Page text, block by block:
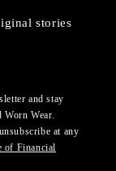
stories
and stay
Worn Wear.
at any
of Financial